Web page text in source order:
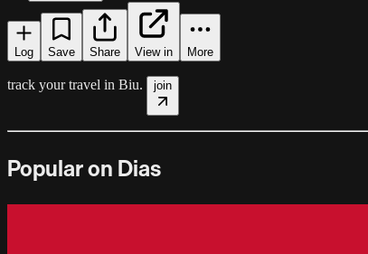
Log Save Share View in More
track your travel in Biu. join
Popular on Dias